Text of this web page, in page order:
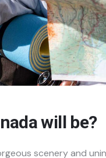
will be?
scenery and